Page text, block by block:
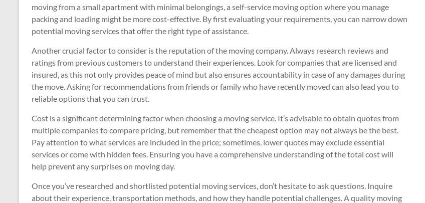
moving from a small apartment with minimal belongings, a self-service moving option where you manage
packing and loading might be more cost-effective. By first evaluating your requirements, you can narrow down
potential moving services that offer the right type of assistance.
Another crucial factor to consider is the reputation of the moving company. Always research reviews and
ratings from previous customers to understand their experiences. Look for companies that are licensed and
insured, as this not only provides peace of mind but also ensures accountability in case of any damages during
the move. Asking for recommendations from friends or family who have recently moved can also lead you to
reliable options that you can trust.
Cost is a significant determining factor when choosing a moving service. It’s advisable to obtain quotes from
multiple companies to compare pricing, but remember that the cheapest option may not always be the best.
Pay attention to what services are included in the price; sometimes, lower quotes may exclude essential
services or come with hidden fees. Ensuring you have a comprehensive understanding of the total cost will
help prevent any surprises on moving day.
Once you’ve researched and shortlisted potential moving services, don’t hesitate to ask questions. Inquire
about their experience, transportation methods, and how they handle potential challenges. A quality moving